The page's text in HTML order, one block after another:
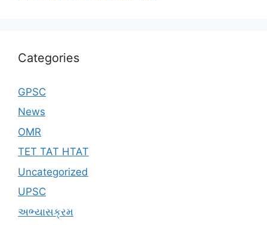
Categories
GPSC
News
OMR
TET TAT HTAT
Uncategorized
UPSC
અભ્યાસક્રમ